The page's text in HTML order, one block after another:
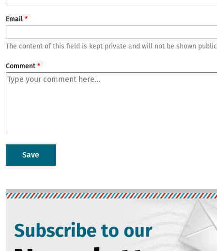
Email
The content of this field is kept private and will not be shown
Comment
Image